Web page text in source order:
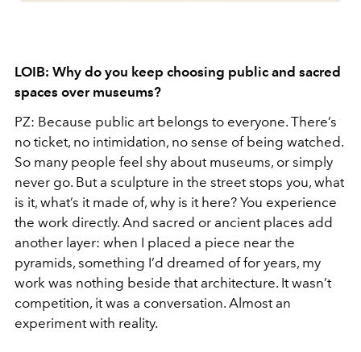
LOIB: Why do you keep choosing public and sacred
spaces over museums?
PZ: Because public art belongs to everyone. There’s
no ticket, no intimidation, no sense of being watched.
So many people feel shy about museums, or simply
never go. But a sculpture in the street stops you, what
is it, what’s it made of, why is it here? You experience
the work directly. And sacred or ancient places add
another layer: when I placed a piece near the
pyramids, something I’d dreamed of for years, my
work was nothing beside that architecture. It wasn’t
competition, it was a conversation. Almost an
experiment with reality.